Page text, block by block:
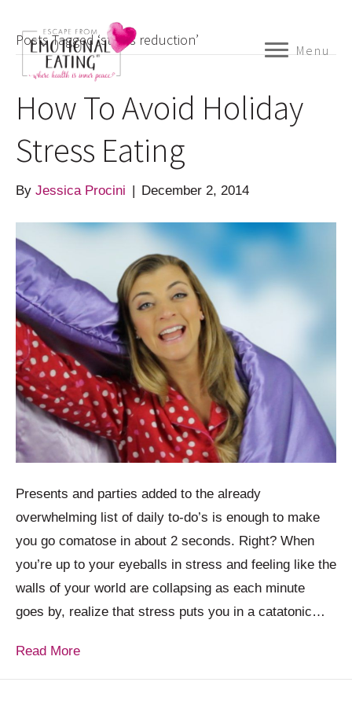
Menu
Posts Tagged ‘stress reduction’
How To Avoid Holiday
Stress Eating
By Jessica Procini | December 2, 2014
Presents and parties added to the already
overwhelming list of daily to-do’s is enough to make
you go comatose in about 2 seconds. Right? When
you’re up to your eyeballs in stress and feeling like the
walls of your world are collapsing as each minute
goes by, realize that stress puts you in a catatonic…
Read More